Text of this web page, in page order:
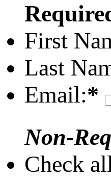
First
Last
Email:*
Non-
Check